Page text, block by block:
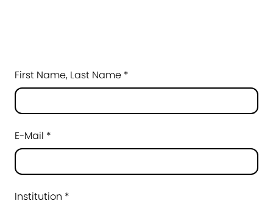
First Name, Last Name *
E-Mail *
Institution *